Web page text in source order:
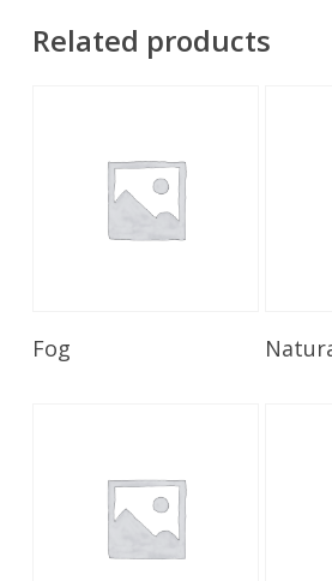
Related products
Fog